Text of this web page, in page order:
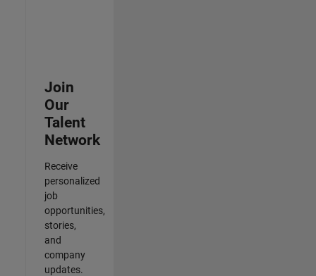
Join
Our
Talent
Network
Receive
personalized
job
opportunities,
stories,
and
company
updates.